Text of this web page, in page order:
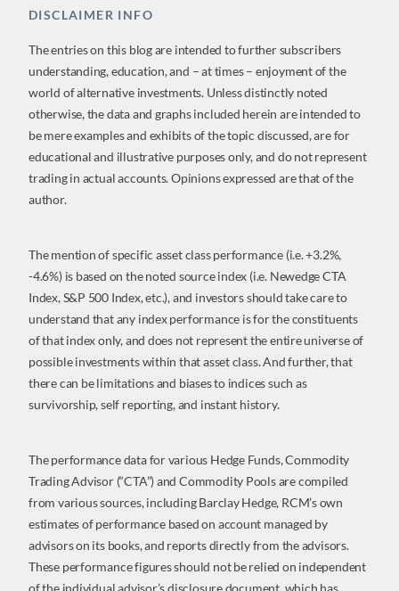
DISCLAIMER INFO
The entries on this blog are intended to further subscribers
understanding, education, and – at times – enjoyment of the
world of alternative investments. Unless distinctly noted
otherwise, the data and graphs included herein are intended to
be mere examples and exhibits of the topic discussed, are for
educational and illustrative purposes only, and do not represent
trading in actual accounts. Opinions expressed are that of the
author.
The mention of specific asset class performance (i.e. +3.2%,
-4.6%) is based on the noted source index (i.e. Newedge CTA
Index, S&P 500 Index, etc.), and investors should take care to
understand that any index performance is for the constituents
of that index only, and does not represent the entire universe of
possible investments within that asset class. And further, that
there can be limitations and biases to indices such as
survivorship, self reporting, and instant history.
The performance data for various Hedge Funds, Commodity
Trading Advisor (“CTA”) and Commodity Pools are compiled
from various sources, including Barclay Hedge, RCM’s own
estimates of performance based on account managed by
advisors on its books, and reports directly from the advisors.
These performance figures should not be relied on independent